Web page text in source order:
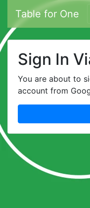
Table for One
Sign In
You are about to
account from